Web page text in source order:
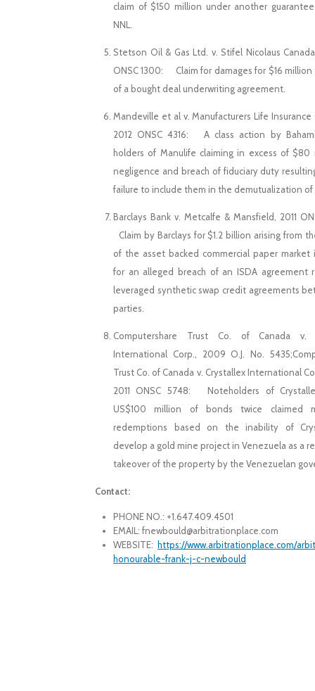
claim of $150 million under another
NNL.
Stetson Oil & Gas Ltd. v. Stifel Nicolaus
ONSC 1300: Claim for damages for $16 million
of a bought deal underwriting agreement.
Mandeville et al v. Manufacturers Life Insurance
2012 ONSC 4316: A class action by
holders of Manulife claiming in excess of $80
negligence and breach of fiduciary duty
failure to include them in the demutualization of
Barclays Bank v. Metcalfe & Mansfield, 2011
Claim by Barclays for $1.2 billion arising from
of the asset backed commercial paper market
for an alleged breach of an ISDA agreement
leveraged synthetic swap credit agreements
parties.
Computershare Trust Co. of Canada v.
International Corp., 2009 O.J. No.
Trust Co. of Canada v. Crystallex International
2011 ONSC 5748: Noteholders of
US$100 million of bonds twice claimed
redemptions based on the inability of
develop a gold mine project in Venezuela as a
takeover of the property by the Venezuelan
Contact:
PHONE NO.: +1.647.409.4501
EMAIL: fnewbould@arbitrationplace.com
WEBSITE: https://www.arbitrationplace.com/
honourable-frank-j-c-newbould